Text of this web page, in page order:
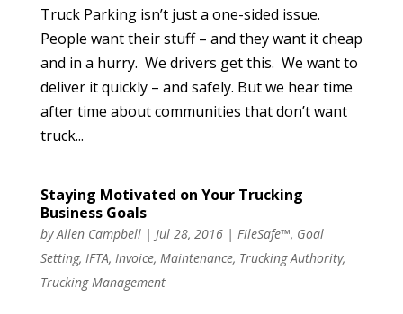
Truck Parking isn’t just a one-sided issue.
People want their stuff – and they want it cheap
and in a hurry. We drivers get this. We want to
deliver it quickly – and safely. But we hear time
after time about communities that don’t want
truck...
Staying Motivated on Your Trucking
Business Goals
byAllen Campbell| Jul 28, 2016| FileSafe™, Goal
Setting, IFTA, Invoice, Maintenance, Trucking Authority,
Trucking Management